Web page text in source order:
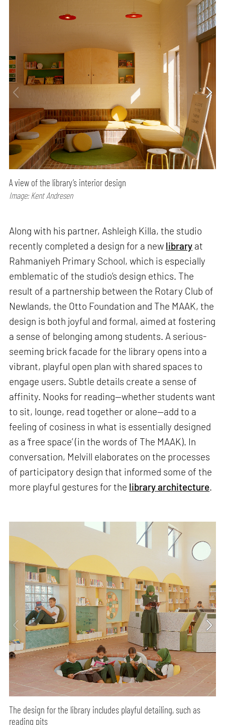
A view of the library’s interior design
Image: Kent Andresen
Along with his partner, Ashleigh Killa, the studio
recently completed a design for a new library at
Rahmaniyeh Primary School, which is especially
emblematic of the studio’s design ethics. The
result of a partnership between the Rotary Club of
Newlands, the Otto Foundation and The MAAK, the
design is both joyful and formal, aimed at fostering
a sense of belonging among students. A serious-
seeming brick facade for the library opens into a
vibrant, playful open plan with shared spaces to
engage users. Subtle details create a sense of
affinity. Nooks for reading—whether students want
to sit, lounge, read together or alone—add to a
feeling of cosiness in what is essentially designed
as a ‘free space’ (in the words of The MAAK). In
conversation, Melvill elaborates on the processes
of participatory design that informed some of the
more playful gestures for the library architecture.
The design for the library includes playful detailing, such as
reading pits